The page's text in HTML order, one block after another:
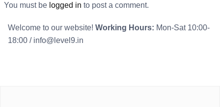
You must be logged in to post a comment.
Welcome to our website! Working Hours: Mon-Sat 10:00-
18:00 / info@level9.in